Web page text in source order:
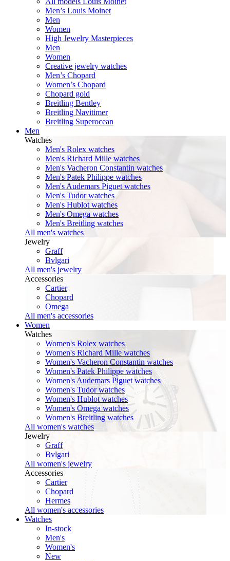
Men’s Louis Moinet
Men
Women
High Jewelry Masterpieces
Men
Women
Creative jewelry watches
Men’s Chopard
Women’s Chopard
Chopard gold
Breitling Bentley
Breitling Navitimer
Breitling Superocean
Men
Watches
Men's Rolex watches
Men's Richard Mille watches
Men's Vacheron Constantin watches
Men's Patek Philippe watches
Men's Audemars Piguet watches
Men's Tudor watches
Men's Hublot watches
Men's Omega watches
Men's Breitling watches
All men's watches
Jewelry
Graff
Bvlgari
All men's jewelry
Accessories
Cartier
Chopard
Omega
All men's accessories
Women
Watches
Women's Rolex watches
Women's Richard Mille watches
Women's Vacheron Constantin watches
Women's Patek Philippe watches
Women's Audemars Piguet watches
Women's Tudor watches
Women's Hublot watches
Women's Omega watches
Women's Breitling watches
All women's watches
Jewelry
Graff
Bvlgari
All women's jewelry
Accessories
Cartier
Chopard
Hermes
All women's accessories
Watches
In-stock
Men's
Women's
New